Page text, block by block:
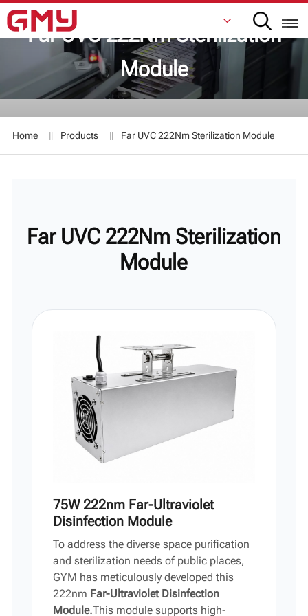
English
Español
日本語
中文
Far UVC 222Nm Sterilization
Module
Home Products Far UVC 222Nm Sterilization Module
Far UVC 222Nm Sterilization
Module
75W 222nm Far-Ultraviolet
Disinfection Module
To address the diverse space purification
and sterilization needs of public places,
GYM has meticulously developed this
222nm Far-Ultraviolet Disinfection
Module.This module supports high-